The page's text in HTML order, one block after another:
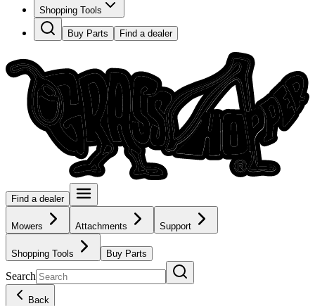
Shopping Tools
Buy Parts Find a dealer
Find a dealer
Mowers Attachments Support
Shopping Tools Buy Parts
Search
Back